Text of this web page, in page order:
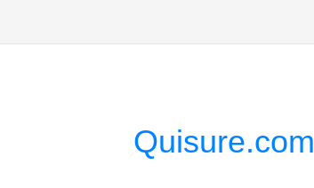
Quisure.com